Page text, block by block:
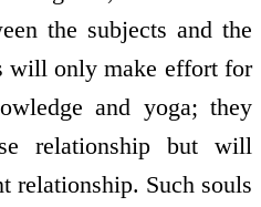
the subjects and the
will only make effort for
and yoga; they
relationship but will
relationship. Such souls